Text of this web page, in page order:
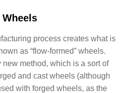
process creates what is
as “flow-formed” wheels.
method, which is a sort of
and cast wheels (although
with forged wheels, as the